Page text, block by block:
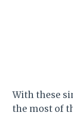
With these
the most of